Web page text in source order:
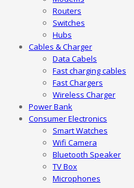
Routers
Switches
Hubs
Cables & Charger
Data Cabels
Fast charging cables
Fast Chargers
Wireless Charger
Power Bank
Consumer Electronics
Smart Watches
Wifi Camera
Bluetooth Speaker
TV Box
Microphones